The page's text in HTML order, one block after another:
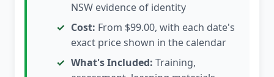
NSW evidence of identity
Cost: From $99.00, with each date's
exact price shown in the calendar
What's Included: Training,